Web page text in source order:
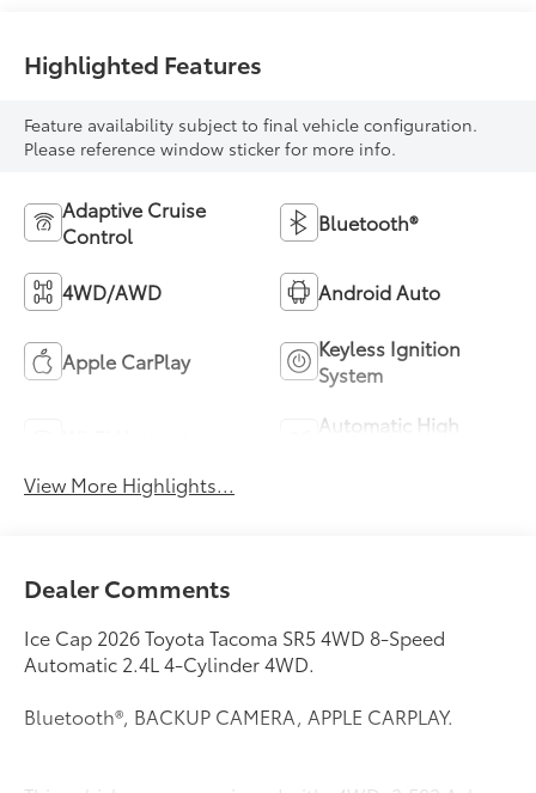
Highlighted Features
Feature availability subject to final vehicle configuration.
Please reference window sticker for more info.
Adaptive Cruise
Control
Bluetooth®
4WD/AWD Android Auto
Apple CarPlay
Keyless Ignition
System
Automatic High
View More Highlights...
Dealer Comments
Ice Cap 2026 Toyota Tacoma SR5 4WD 8-Speed
Automatic 2.4L 4-Cylinder 4WD.
Bluetooth®, BACKUP CAMERA, APPLE CARPLAY.